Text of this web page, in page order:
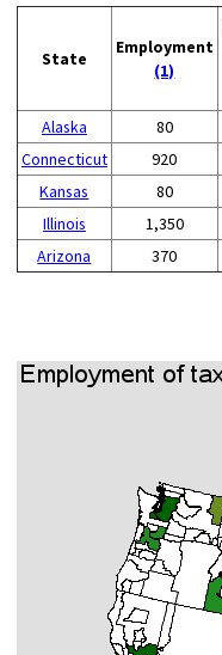
State
Employment
(1)
Alaska
80
Connecticut
920
Kansas
80
Illinois
1,350
Arizona
370